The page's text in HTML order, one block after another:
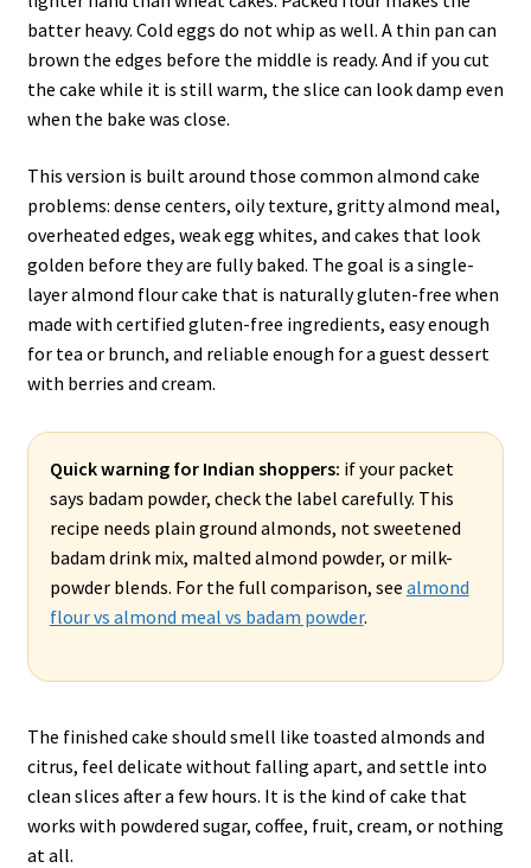
batter heavy. Cold eggs do not whip as well. A thin pan can
brown the edges before the middle is ready. And if you cut
the cake while it is still warm, the slice can look damp even
when the bake was close.
This version is built around those common almond cake
problems: dense centers, oily texture, gritty almond meal,
overheated edges, weak egg whites, and cakes that look
golden before they are fully baked. The goal is a single-
layer almond flour cake that is naturally gluten-free when
made with certified gluten-free ingredients, easy enough
for tea or brunch, and reliable enough for a guest dessert
with berries and cream.
Quick warning for Indian shoppers: if your packet
says badam powder, check the label carefully. This
recipe needs plain ground almonds, not sweetened
badam drink mix, malted almond powder, or milk-
powder blends. For the full comparison, see almond
flour vs almond meal vs badam powder.
The finished cake should smell like toasted almonds and
citrus, feel delicate without falling apart, and settle into
clean slices after a few hours. It is the kind of cake that
works with powdered sugar, coffee, fruit, cream, or nothing
at all.